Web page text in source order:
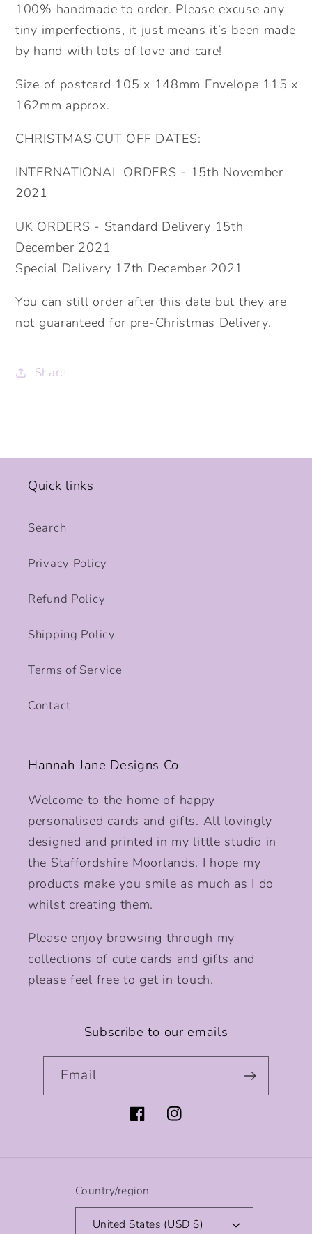
100% handmade to order. Please excuse any
tiny imperfections, it just means it’s been made
by hand with lots of love and care!
Size of postcard 105 x 148mm Envelope 115 x
162mm approx.
CHRISTMAS CUT OFF DATES:
INTERNATIONAL ORDERS - 15th November
2021
UK ORDERS - Standard Delivery 15th
December 2021
Special Delivery 17th December 2021
You can still order after this date but they are
not guaranteed for pre-Christmas Delivery.
Share
Quick links
Search
Privacy Policy
Refund Policy
Shipping Policy
Terms of Service
Contact
Hannah Jane Designs Co
Welcome to the home of happy
personalised cards and gifts. All lovingly
designed and printed in my little studio in
the Staffordshire Moorlands. I hope my
products make you smile as much as I do
whilst creating them.
Please enjoy browsing through my
collections of cute cards and gifts and
please feel free to get in touch.
Subscribe to our emails
Email
FacebookInstagram
Country/region
United States (USD $)